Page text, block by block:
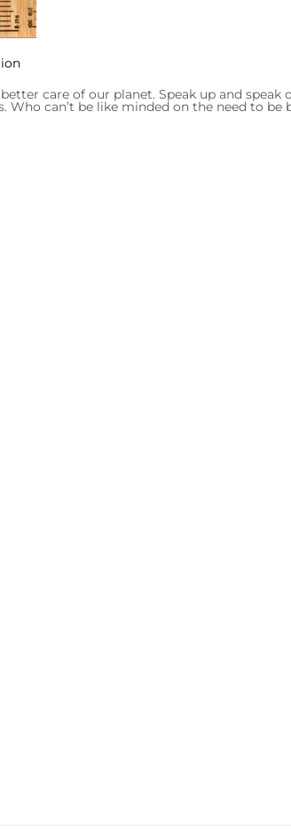
care of our planet. Speak up and
Who can’t be like minded on the need to be